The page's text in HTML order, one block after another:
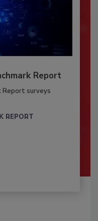
Report
Report surveys
REPORT